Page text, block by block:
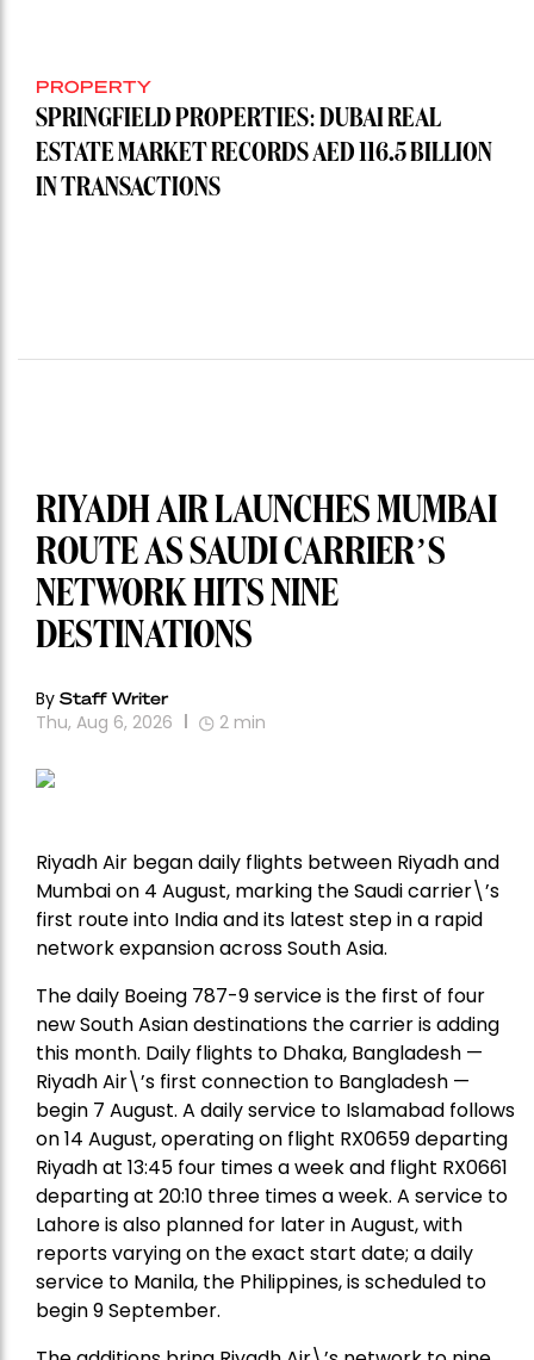
PROPERTY
SPRINGFIELD PROPERTIES: DUBAI REAL
ESTATE MARKET RECORDS AED 116.5 BILLION
IN TRANSACTIONS
RIYADH AIR LAUNCHES MUMBAI
ROUTE AS SAUDI CARRIER’S
NETWORK HITS NINE
DESTINATIONS
By Staff Writer
Thu, Aug 6, 2026 2 min
Riyadh Air began daily flights between Riyadh and
Mumbai on 4 August, marking the Saudi carrier\’s
first route into India and its latest step in a rapid
network expansion across South Asia.
The daily Boeing 787-9 service is the first of four
new South Asian destinations the carrier is adding
this month. Daily flights to Dhaka, Bangladesh —
Riyadh Air\’s first connection to Bangladesh —
begin 7 August. A daily service to Islamabad follows
on 14 August, operating on flight RX0659 departing
Riyadh at 13:45 four times a week and flight RX0661
departing at 20:10 three times a week. A service to
Lahore is also planned for later in August, with
reports varying on the exact start date; a daily
service to Manila, the Philippines, is scheduled to
begin 9 September.